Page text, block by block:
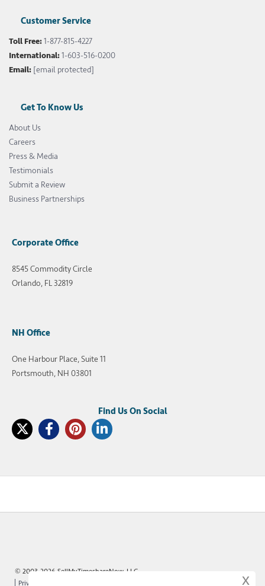
Customer Service
Toll Free:1-877-815-4227
International:1-603-516-0200
Email: [email protected]
Get To Know Us
About Us
Careers
Press & Media
Testimonials
Submit a Review
Business Partnerships
Corporate Office
8545 Commodity Circle
Orlando, FL 32819
NH Office
One Harbour Place, Suite 11
Portsmouth, NH 03801
© 2003-2026 SellMyTimeshareNow, LLC
Privacy Policy
x